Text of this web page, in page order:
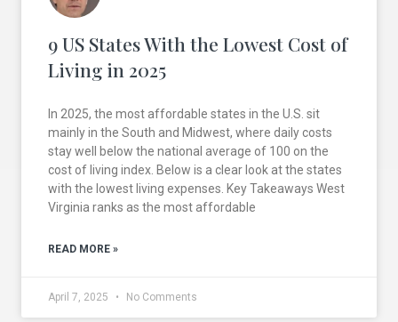
9 US States With the Lowest Cost of
Living in 2025
In 2025, the most affordable states in the U.S. sit
mainly in the South and Midwest, where daily costs
stay well below the national average of 100 on the
cost of living index. Below is a clear look at the states
with the lowest living expenses. Key Takeaways West
Virginia ranks as the most affordable
READ MORE »
April 7, 2025 No Comments